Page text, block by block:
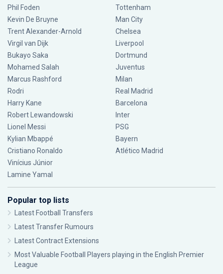
Phil Foden
Kevin De Bruyne
Trent Alexander-Arnold
Virgil van Dijk
Bukayo Saka
Mohamed Salah
Marcus Rashford
Rodri
Harry Kane
Robert Lewandowski
Lionel Messi
Kylian Mbappé
Cristiano Ronaldo
Vinícius Júnior
Lamine Yamal
Tottenham
Man City
Chelsea
Liverpool
Dortmund
Juventus
Milan
Real Madrid
Barcelona
Inter
PSG
Bayern
Atlético Madrid
Popular top lists
Latest Football Transfers
Latest Transfer Rumours
Latest Contract Extensions
Most Valuable Football Players playing in the English Premier
League